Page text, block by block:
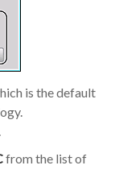
is the default
.
from the list of